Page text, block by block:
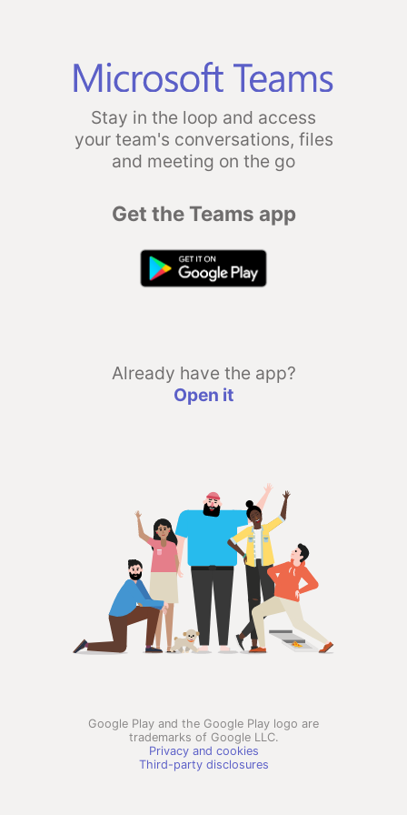
Stay in the loop and access
your team's conversations, files
and meeting on the go
Get the Teams app
Already have the app?
Open it
Google Play and the Google Play logo are
trademarks of Google LLC.
Privacy and cookies
Third-party disclosures